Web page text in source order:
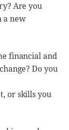
Are you
a new
financial and
Do you
or skills you